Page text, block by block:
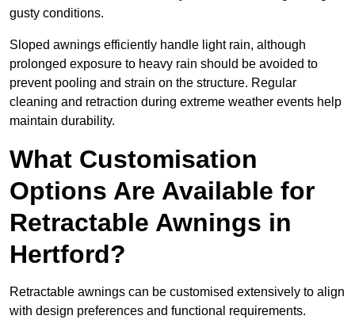
gusty conditions.
Sloped awnings efficiently handle light rain, although
prolonged exposure to heavy rain should be avoided to
prevent pooling and strain on the structure. Regular
cleaning and retraction during extreme weather events help
maintain durability.
What Customisation
Options Are Available for
Retractable Awnings in
Hertford?
Retractable awnings can be customised extensively to align
with design preferences and functional requirements.